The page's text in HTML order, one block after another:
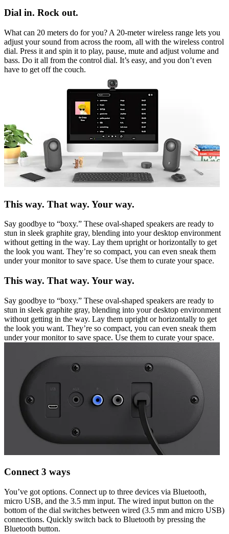
Dial in. Rock out.
What can 20 meters do for you? A 20-meter wireless range lets you
adjust your sound from across the room, all with the wireless control
dial. Press it and spin it to play, pause, mute and adjust volume and
bass. Do it all from the control dial. It’s easy, and you don’t even
have to get off the couch.
This way. That way. Your way.
Say goodbye to “boxy.” These oval-shaped speakers are ready to
stun in sleek graphite gray, blending into your desktop environment
without getting in the way. Lay them upright or horizontally to get
the look you want. They’re so compact, you can even sneak them
under your monitor to save space. Use them to curate your space.
This way. That way. Your way.
Say goodbye to “boxy.” These oval-shaped speakers are ready to
stun in sleek graphite gray, blending into your desktop environment
without getting in the way. Lay them upright or horizontally to get
the look you want. They’re so compact, you can even sneak them
under your monitor to save space. Use them to curate your space.
Connect 3 ways
You’ve got options. Connect up to three devices via Bluetooth,
micro USB, and the 3.5 mm input. The wired input button on the
bottom of the dial switches between wired (3.5 mm and micro USB)
connections. Quickly switch back to Bluetooth by pressing the
Bluetooth button.